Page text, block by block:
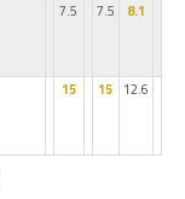
7.5 7.5 8.1
15 15 12.6